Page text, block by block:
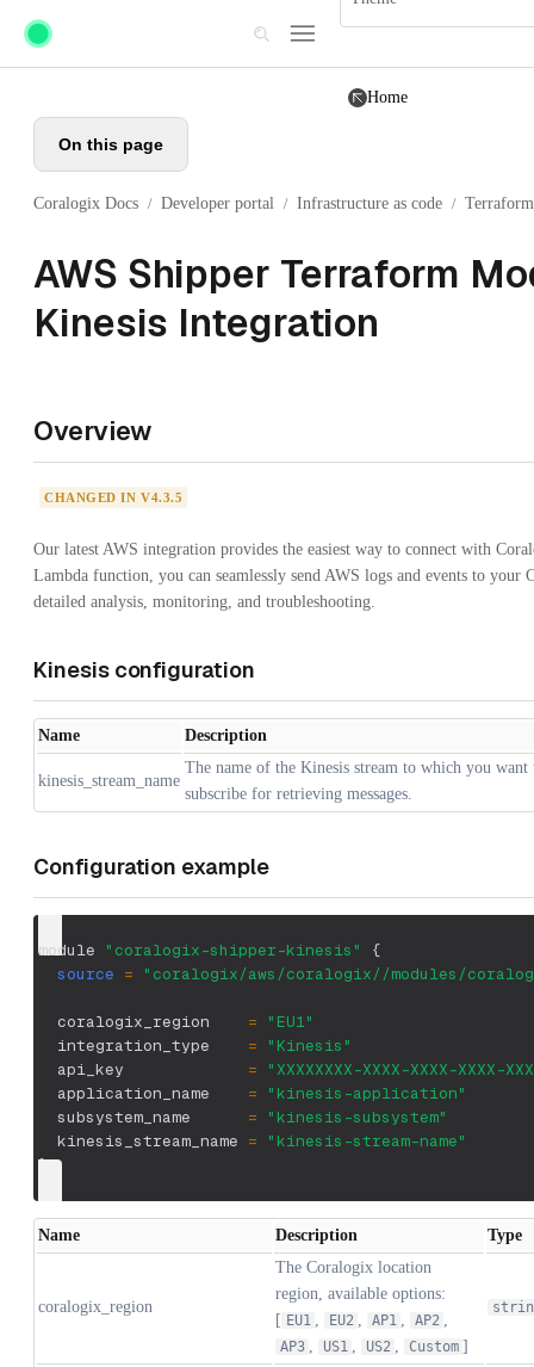
Skip to main content
Home
On this page
Coralogix Docs / Developer portal / Infrastructure as code /
AWS Shipper Terraform
Kinesis Integration
Overview
CHANGED IN V4.3.5
Our latest AWS integration provides the easiest way to connect with
Lambda function, you can seamlessly send AWS logs and events to your
detailed analysis, monitoring, and troubleshooting.
Kinesis configuration
Name Description
kinesis_stream_name
The name of the Kinesis stream to which you want
subscribe for retrieving messages.
Configuration example
module "coralogix-shipper-kinesis"
{
source = "coralogix/aws/coralogix//modules/
  coralogix_region
=
"EU1"
  integration_type
=
"Kinesis"
  api_key
=
"XXXXXXXX-XXXX-XXXX-XXXX-
  application_name
=
"kinesis-application"
  subsystem_name
=
"kinesis-subsystem"
  kinesis_stream_name
=
"kinesis-stream-name"
}
Name Description Type
coralogix_region
The Coralogix location
region, available options:
[ EU1 EU2 AP1 AP2
AP3 US1 US2 Custom ]